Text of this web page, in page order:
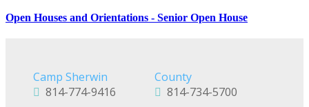
Open Houses and Orientations - Senior Open House
Camp Sherwin
814-774-9416
County
814-734-5700